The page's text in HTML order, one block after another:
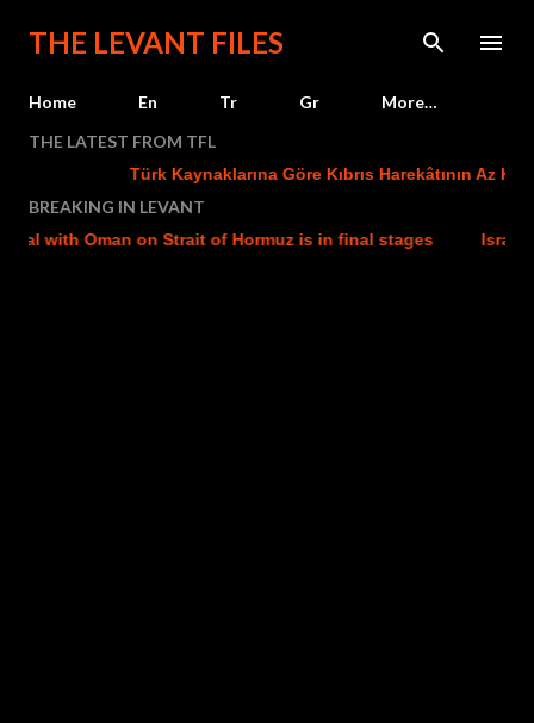
Skip to main content
THE LEVANT FILES
Home En Tr Gr
More…
THE LATEST FROM TFL
Türk Kaynaklarına Göre Kıbrıs Harekâtının Az
BREAKING IN LEVANT
with Oman on Strait of Hormuz is in final stages Israel